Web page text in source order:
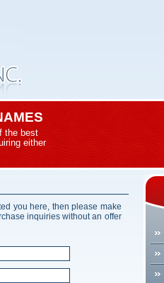
the best
either
you here, then please make
inquiries without an offer